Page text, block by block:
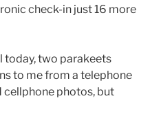
check-in just 16 more
today, two parakeets
to me from a telephone
cellphone photos, but